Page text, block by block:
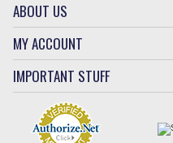
ABOUT US
MY ACCOUNT
IMPORTANT STUFF